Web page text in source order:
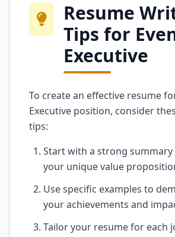
Resume
Tips for
Executive
To create an effective resume
Executive position, consider
tips:
Start with a strong
your unique value
Use specific examples to
your achievements and
Tailor your resume for each